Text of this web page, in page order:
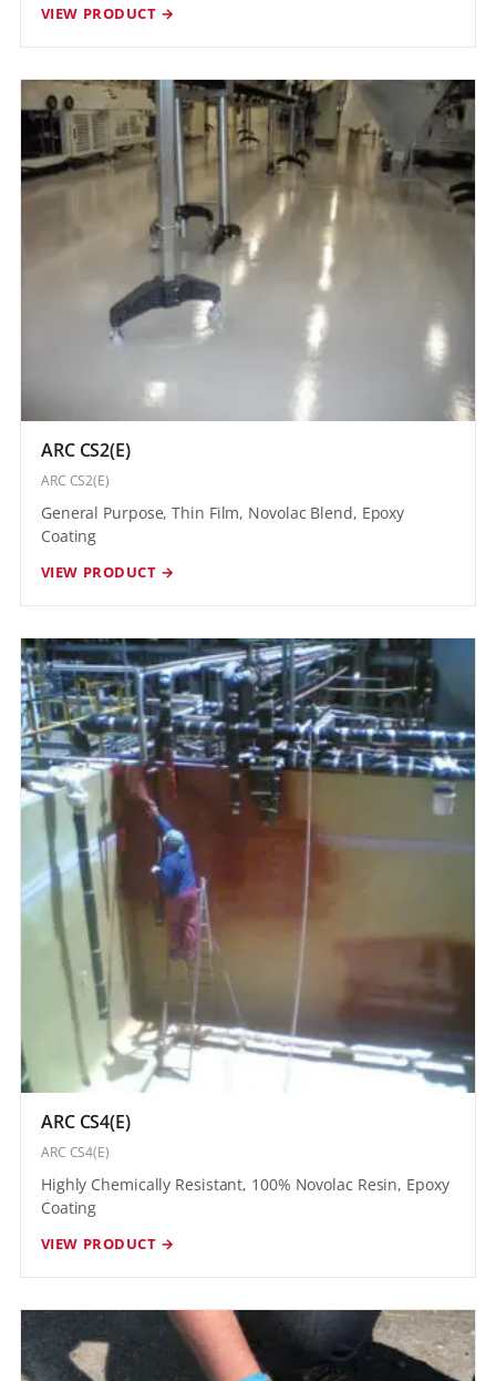
VIEW PRODUCT →
ARC CS2(E)
ARC CS2(E)
General Purpose, Thin Film, Novolac Blend, Epoxy
Coating
VIEW PRODUCT →
ARC CS4(E)
ARC CS4(E)
Highly Chemically Resistant, 100% Novolac Resin, Epoxy
Coating
VIEW PRODUCT →